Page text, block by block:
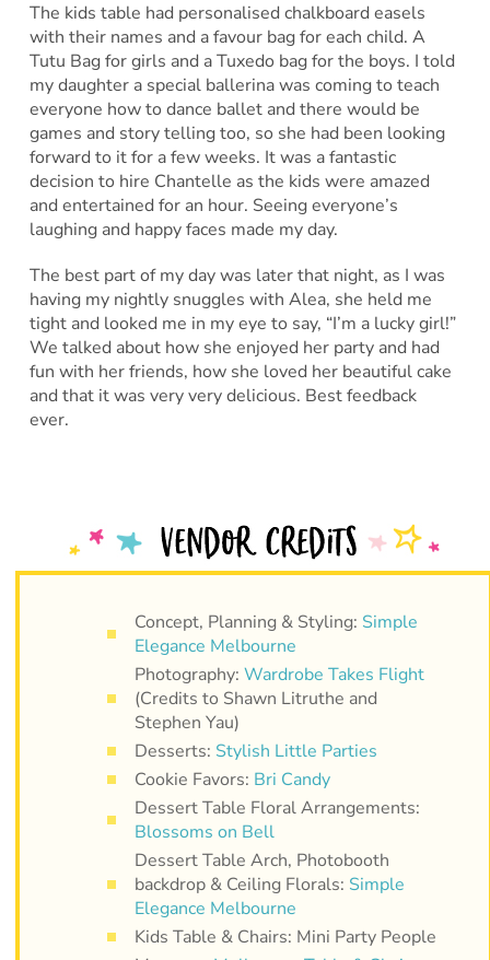
The kids table had personalised chalkboard easels
with their names and a favour bag for each child. A
Tutu Bag for girls and a Tuxedo bag for the boys. I told
my daughter a special ballerina was coming to teach
everyone how to dance ballet and there would be
games and story telling too, so she had been looking
forward to it for a few weeks. It was a fantastic
decision to hire Chantelle as the kids were amazed
and entertained for an hour. Seeing everyone’s
laughing and happy faces made my day.
The best part of my day was later that night, as I was
having my nightly snuggles with Alea, she held me
tight and looked me in my eye to say, “I’m a lucky girl!”
We talked about how she enjoyed her party and had
fun with her friends, how she loved her beautiful cake
and that it was very very delicious. Best feedback
ever.
Concept, Planning & Styling: Simple
Elegance Melbourne
Photography: Wardrobe Takes Flight
(Credits to Shawn Litruthe and
Stephen Yau)
Desserts: Stylish Little Parties
Cookie Favors: Bri Candy
Dessert Table Floral Arrangements:
Blossoms on Bell
Dessert Table Arch, Photobooth
backdrop & Ceiling Florals: Simple
Elegance Melbourne
Kids Table & Chairs: Mini Party People